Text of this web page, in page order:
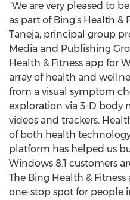
"We are very pleased to
as part of Bing’s Health &
Taneja, principal group
Media and Publishing
Health & Fitness app for
array of health and
from a visual symptom
exploration via 3-D body
videos and trackers.
of both health
platform has helped us
Windows 8.1 customers
The Bing Health &
one-stop spot for people